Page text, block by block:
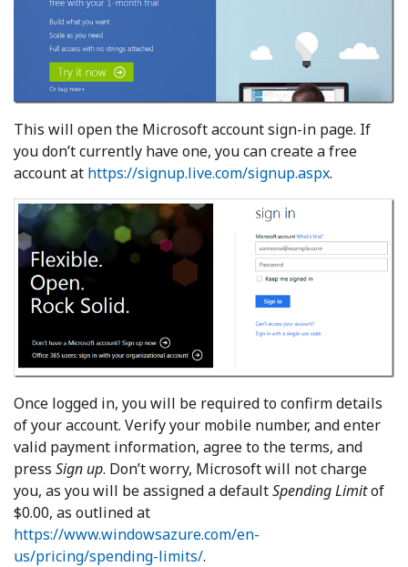
This will open the Microsoft account sign-in page. If
you don’t currently have one, you can create a free
account at https://signup.live.com/signup.aspx.
Once logged in, you will be required to confirm details
of your account. Verify your mobile number, and enter
valid payment information, agree to the terms, and
press Sign up. Don’t worry, Microsoft will not charge
you, as you will be assigned a defaultSpending Limitof
$0.00, as outlined at
https://www.windowsazure.com/en-
us/pricing/spending-limits/.